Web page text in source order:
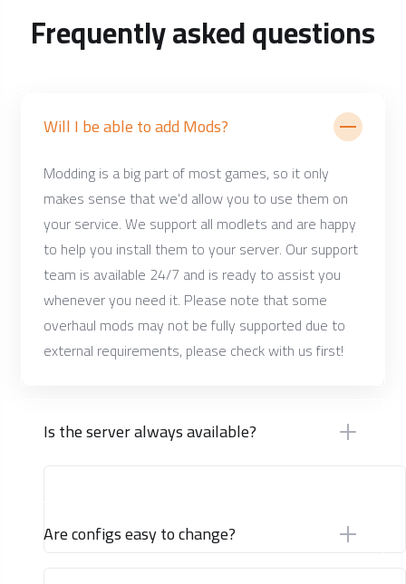
Frequently asked questions
Will I be able to add Mods?
Modding is a big part of most games, so it only
makes sense that we'd allow you to use them on
your service. We support all modlets and are happy
to help you install them to your server. Our support
team is available 24/7 and is ready to assist you
whenever you need it. Please note that some
overhaul mods may not be fully supported due to
external requirements, please check with us first!
Is the server always available?
Are configs easy to change?